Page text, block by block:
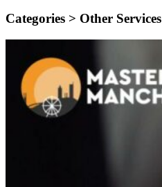
Categories > Other Services